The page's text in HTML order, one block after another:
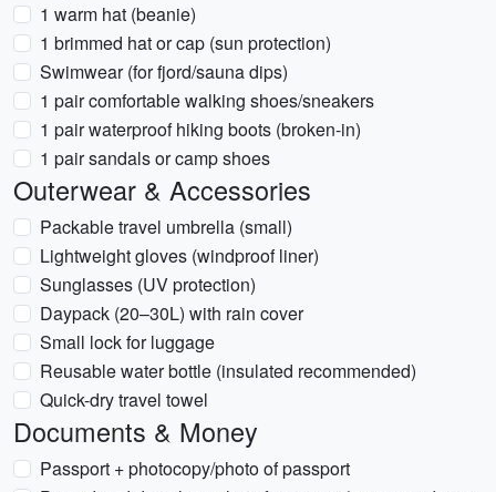
1 warm hat (beanie)
1 brimmed hat or cap (sun protection)
Swimwear (for fjord/sauna dips)
1 pair comfortable walking shoes/sneakers
1 pair waterproof hiking boots (broken-in)
1 pair sandals or camp shoes
Outerwear & Accessories
Packable travel umbrella (small)
Lightweight gloves (windproof liner)
Sunglasses (UV protection)
Daypack (20–30L) with rain cover
Small lock for luggage
Reusable water bottle (insulated recommended)
Quick-dry travel towel
Documents & Money
Passport + photocopy/photo of passport